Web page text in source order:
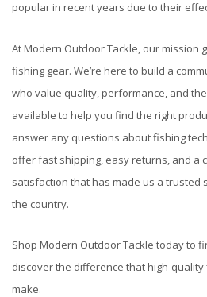
popular in recent years due to their
At Modern Outdoor Tackle, our mission
fishing gear. We’re here to build a
who value quality, performance, and
available to help you find the right
answer any questions about fishing
offer fast shipping, easy returns, and a
satisfaction that has made us a trusted
the country.
Shop Modern Outdoor Tackle today to
discover the difference that high-
make.